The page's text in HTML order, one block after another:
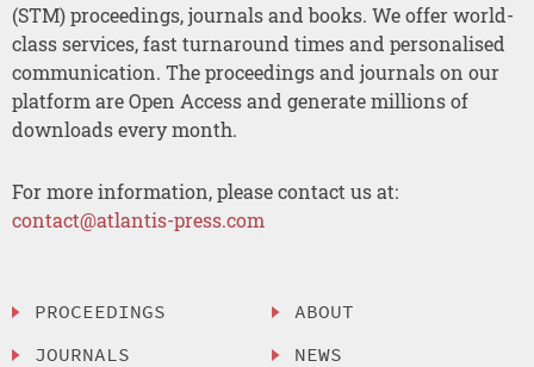
(STM) proceedings, journals and books. We offer world-
class services, fast turnaround times and personalised
communication. The proceedings and journals on our
platform are Open Access and generate millions of
downloads every month.
For more information, please contact us at:
contact@atlantis-press.com
PROCEEDINGS
JOURNALS
ABOUT
NEWS